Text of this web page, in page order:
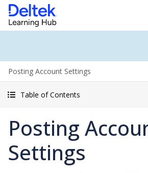
Posting Account Settings
Table of Contents
Posting
Settings